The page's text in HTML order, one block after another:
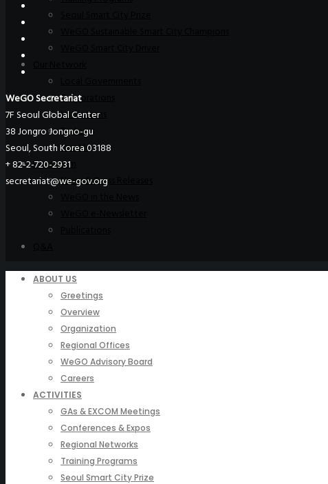
Corporations
Institutions
Partners
Join Us
Pressroom
News & Press Releases
WeGO Secretariat
7F Seoul Global Center
38 Jongro Jongno-gu
Seoul, South Korea 03188
+ 82-2-720-2931
secretariat@we-gov.org
ABOUT US
Greetings
Overview
Organization
Regional Offices
WeGO Advisory Board
Careers
ACTIVITIES
GAs & EXCOM Meetings
Conferences & Expos
Regional Networks
Training Programs
Seoul Smart City Prize